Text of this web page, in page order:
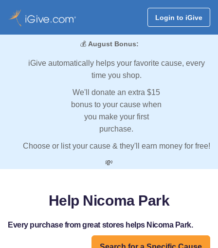
Login to iGive
💰 August Bonus:
iGive automatically helps your favorite cause, every
time you shop.
We'll donate an extra $15
bonus to your cause when
you make your first
purchase.
Choose or list your cause & they'll earn money for free!
💸
Help Nicoma Park
Every purchase from great stores helps Nicoma Park.